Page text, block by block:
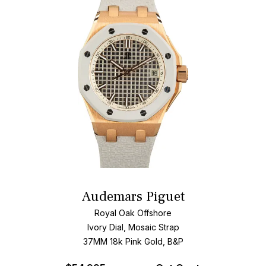
Audemars Piguet
Royal Oak Offshore
Ivory Dial, Mosaic Strap
37MM 18k Pink Gold, B&P